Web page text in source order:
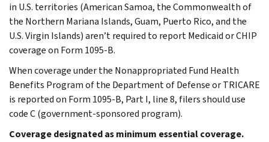
in U.S. territories (American Samoa, the Commonwealth of
the Northern Mariana Islands, Guam, Puerto Rico, and the
U.S. Virgin Islands) aren’t required to report Medicaid or CHIP
coverage on Form 1095-B.
When coverage under the Nonappropriated Fund Health
Benefits Program of the Department of Defense or TRICARE
is reported on Form 1095-B, Part I, line 8, filers should use
code C (government-sponsored program).
Coverage designated as minimum essential coverage.